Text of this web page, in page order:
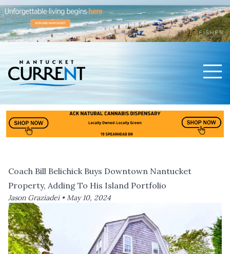
Coach Bill Belichick Buys Downtown Nantucket
Property, Adding To His Island Portfolio
Jason Graziadei •May 10, 2024